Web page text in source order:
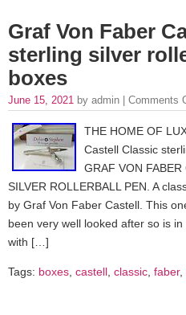
Graf Von Faber
sterling silver
boxes
June 15, 2021 by admin | Comments
THE HOME OF
Castell Classic
GRAF VON
SILVER ROLLERBALL PEN. A
by Graf Von Faber Castell. This
been very well looked after so is
with […]
Tags: boxes, castell, classic, faber,